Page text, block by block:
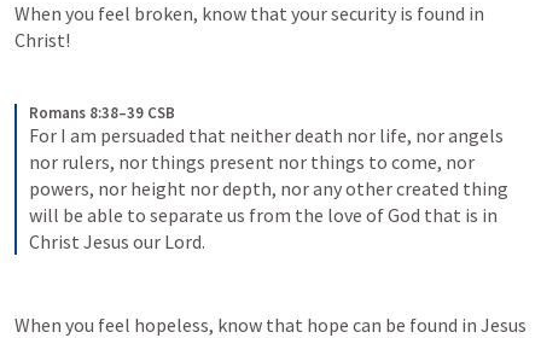
When you feel broken, know that your security is found in
Christ!
Romans 8:38–39 CSB
For I am persuaded that neither death nor life, nor angels
nor rulers, nor things present nor things to come, nor
powers, nor height nor depth, nor any other created thing
will be able to separate us from the love of God that is in
Christ Jesus our Lord.
When you feel hopeless, know that hope can be found in Jesus